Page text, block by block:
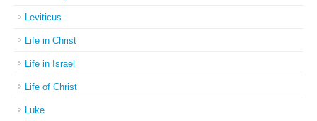
Leviticus
Life in Christ
Life in Israel
Life of Christ
Luke